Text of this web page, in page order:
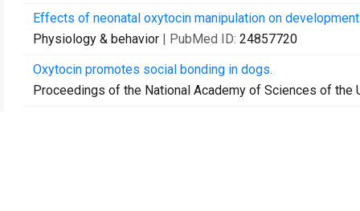
Effects of neonatal oxytocin manipulation on
Physiology & behavior | PubMed ID: 24857720
Oxytocin promotes social bonding in dogs.
Proceedings of the National Academy of Sciences of the